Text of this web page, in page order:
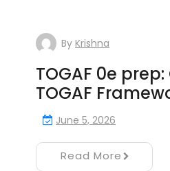
By Krishna
TOGAF 0e
TOGAF
June 5, 2026
Read More